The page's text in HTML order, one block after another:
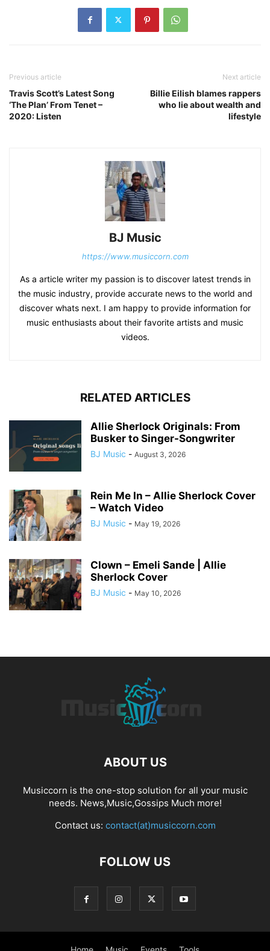
Previous article
Travis Scott’s Latest Song
‘The Plan’ From Tenet –
2020: Listen
Next article
Billie Eilish blames rappers
who lie about wealth and
lifestyle
BJ Music
https://www.musiccorn.com
As a article writer my passion is to discover latest trends in
the music industry, provide accurate news to the world and
discover whats next. I am happy to provide information for
music enthusiasts about their favorite artists and music
videos.
RELATED ARTICLES
Allie Sherlock Originals: From
Busker to Singer-Songwriter
BJ Music - August 3, 2026
Rein Me In – Allie Sherlock Cover
– Watch Video
BJ Music - May 19, 2026
Clown – Emeli Sande | Allie
Sherlock Cover
BJ Music - May 10, 2026
ABOUT US
Musiccorn is the one-stop solution for all your music
needs. News,Music,Gossips Much more!
Contact us: contact(at)musiccorn.com
FOLLOW US